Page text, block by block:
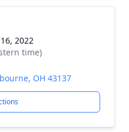
2022
time)
OH 43137